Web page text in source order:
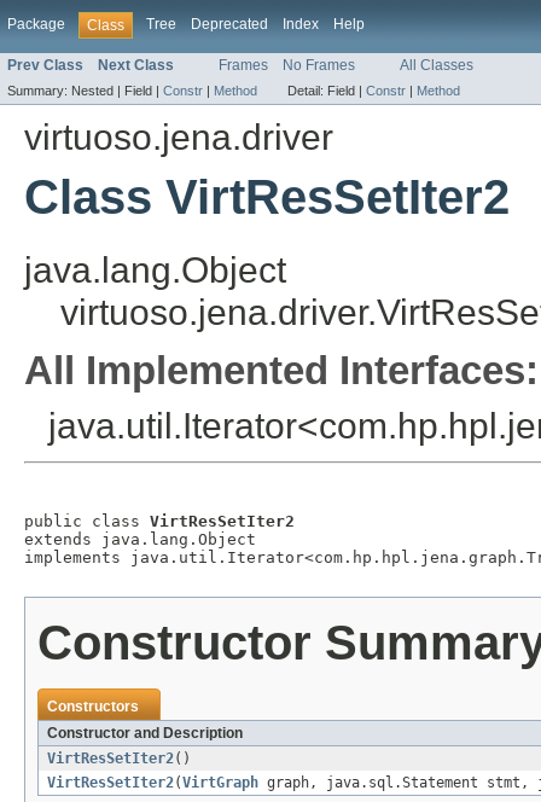
Package Class Tree Deprecated Index Help
Prev Class Next Class Frames No Frames All Classes
Summary: Nested | Field | Constr | Method Detail: Field | Constr | Method
virtuoso.jena.driver
Class VirtResSetIter2
java.lang.Object
All Implemented Interfaces:
public class VirtResSetIter2
extends java.lang.Object
implements
Constructor
Constructors
Constructor and Description
VirtResSetIter2()
VirtResSetIter2(VirtGraph graph, java.sql.Statement